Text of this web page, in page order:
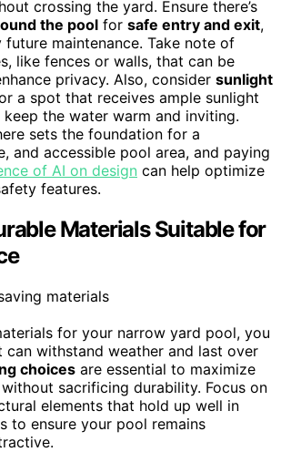
crossing the yard. Ensure there’s
the pool for safe entry and exit,
maintenance. Take note of
like fences or walls, that can be
privacy. Also, consider sunlight
a spot that receives ample sunlight
the water warm and inviting.
sets the foundation for a
and accessible pool area, and paying
of AI on design can help optimize
features.
Materials Suitable for
for your narrow yard pool, you
can withstand weather and last over
choices are essential to maximize
sacrificing durability. Focus on
elements that hold up well in
to ensure your pool remains